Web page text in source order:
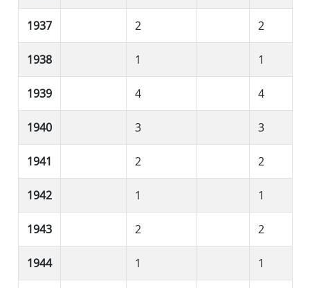
1937 2 2
1938 1 1
1939 4 4
1940 3 3
1941 2 2
1942 1 1
1943 2 2
1944 1 1